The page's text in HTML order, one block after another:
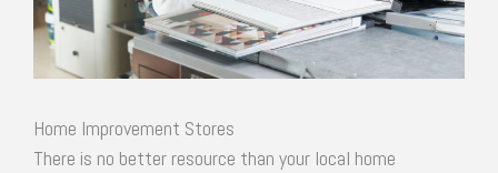
Home Improvement Stores
There is no better resource than your local home